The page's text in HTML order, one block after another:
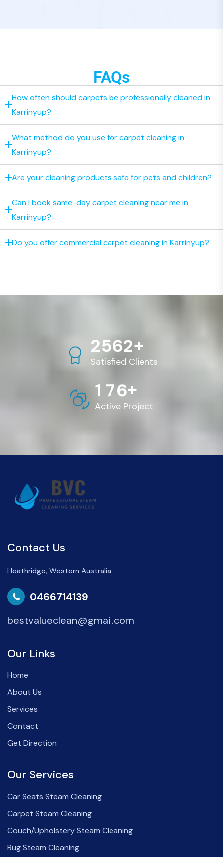
FAQs
How often should carpets be professionally cleaned in
Karrinyup?
What method do you use for carpet cleaning in
Karrinyup?
Are your cleaning products safe for pets and children?
Can I book same-day carpet cleaning near me in
Karrinyup?
Do you offer commercial carpet cleaning in Karrinyup?
2562+
Satisfied Clients
1 76+
Active Project
Contact Us
Heathridge, Western Australia
0466714139
bestvalueclean@gmail.com
Our Links
Home
About Us
Services
Contact
Get Direction
Our Services
Car Seats Steam Cleaning
Carpet Steam Cleaning
Couch/Upholstery Steam Cleaning
Rug Steam Cleaning